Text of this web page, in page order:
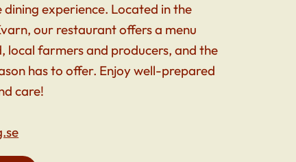
experience. Located in the
our restaurant offers a menu
local farmers and producers, and the
has to offer. Enjoy well-prepared
care!